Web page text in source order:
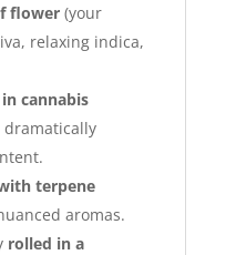
flower(your
relaxing indica,
cannabis
dramatically
terpene
aromas.
rolled in a